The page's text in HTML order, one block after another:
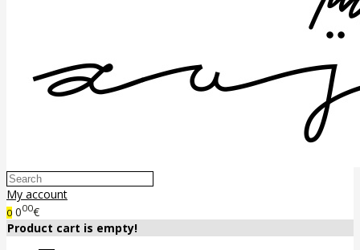
My account
0 000€
Product cart is empty!